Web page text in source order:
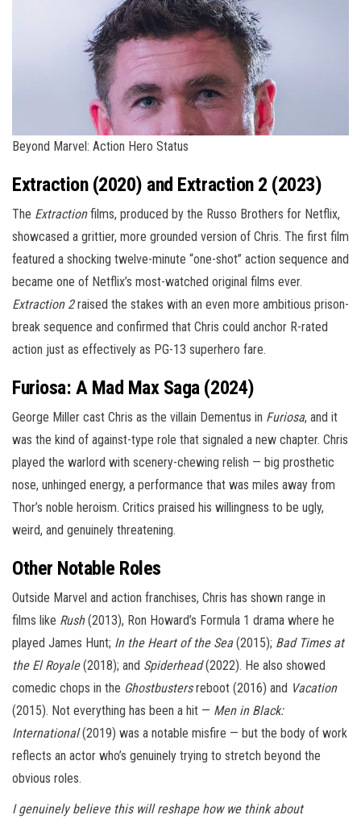
Beyond Marvel: Action Hero Status
Extraction (2020) and Extraction 2 (2023)
The Extractionfilms, produced by the Russo Brothers for Netflix,
showcased a grittier, more grounded version of Chris. The first film
featured a shocking twelve-minute “one-shot” action sequence and
became one of Netflix’s most-watched original films ever.
Extraction 2raised the stakes with an even more ambitious prison-
break sequence and confirmed that Chris could anchor R-rated
action just as effectively as PG-13 superhero fare.
Furiosa: A Mad Max Saga (2024)
George Miller cast Chris as the villain Dementus in Furiosa, and it
was the kind of against-type role that signaled a new chapter. Chris
played the warlord with scenery-chewing relish — big prosthetic
nose, unhinged energy, a performance that was miles away from
Thor’s noble heroism. Critics praised his willingness to be ugly,
weird, and genuinely threatening.
Other Notable Roles
Outside Marvel and action franchises, Chris has shown range in
films like Rush(2013), Ron Howard’s Formula 1 drama where he
played James Hunt; In the Heart of the Sea(2015); Bad Times at
the El Royale(2018); and Spiderhead(2022). He also showed
comedic chops in the Ghostbustersreboot (2016) and Vacation
(2015). Not everything has been a hit — Men in Black:
International(2019) was a notable misfire — but the body of work
reflects an actor who’s genuinely trying to stretch beyond the
obvious roles.
I genuinely believe this will reshape how we think about